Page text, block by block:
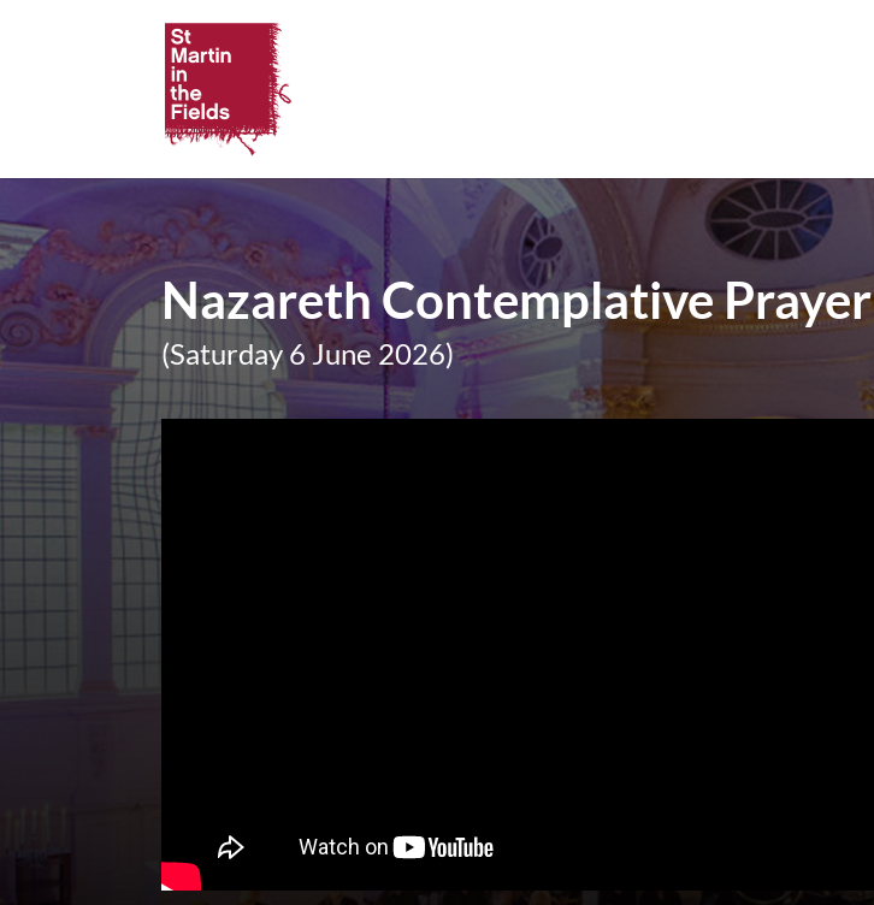
Nazareth Contemplative Prayer
(Saturday 6 June 2026)